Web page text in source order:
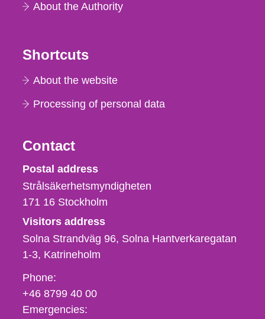
About the Authority
Shortcuts
About the website
Processing of personal data
Contact
Strålsäkerhetsmyndigheten
Postal address
Strålsäkerhetsmyndigheten
171 16 Stockholm
Visitors address
Solna Strandväg 96, Solna Hantverkaregatan
1-3 Katrineholm
Phone,
fax
och
Phone:
+46 8799 40 00
Emergencies: